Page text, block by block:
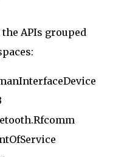
APIs grouped